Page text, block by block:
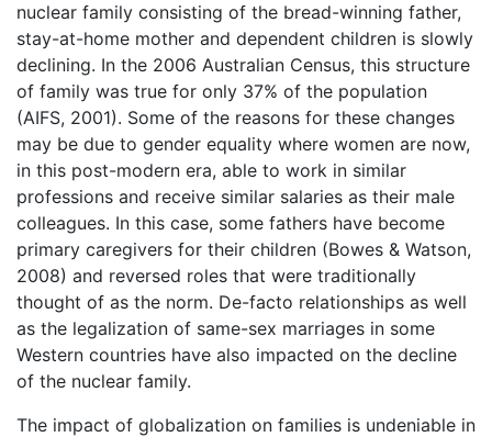
nuclear family consisting of the bread-winning father,
stay-at-home mother and dependent children is slowly
declining. In the 2006 Australian Census, this structure
of family was true for only 37% of the population
(AIFS, 2001). Some of the reasons for these changes
may be due to gender equality where women are now,
in this post-modern era, able to work in similar
professions and receive similar salaries as their male
colleagues. In this case, some fathers have become
primary caregivers for their children (Bowes & Watson,
2008) and reversed roles that were traditionally
thought of as the norm. De-facto relationships as well
as the legalization of same-sex marriages in some
Western countries have also impacted on the decline
of the nuclear family.
The impact of globalization on families is undeniable in